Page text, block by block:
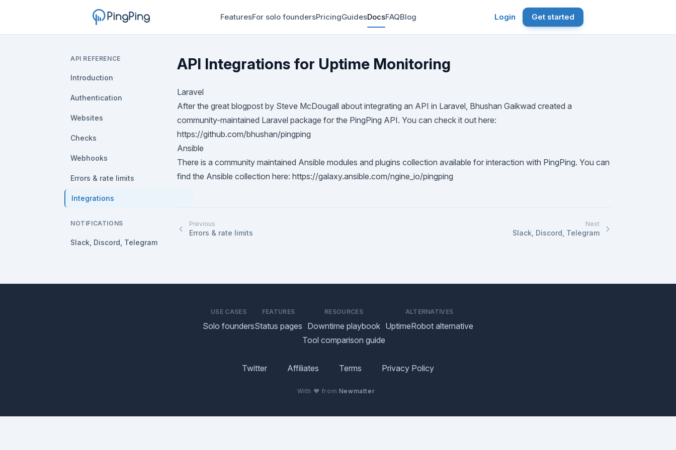
FeaturesFor solo foundersPricingGuidesDocsFAQBlog Login Get started
API REFERENCE
Introduction
Authentication
Websites
Checks
Webhooks
Errors & rate limits
Integrations
NOTIFICATIONS
Slack, Discord, Telegram
API Integrations for Uptime Monitoring
Laravel
After the great blogpost by Steve McDougall about integrating an API in Laravel, Bhushan Gaikwad created a
community-maintained Laravel package for the PingPing API. You can check it out here:
https://github.com/bhushan/pingping
Ansible
There is a community maintained Ansible modules and plugins collection available for interaction with PingPing. You can
find the Ansible collection here: https://galaxy.ansible.com/ngine_io/pingping
Previous
Errors & rate limits
Next
Slack, Discord, Telegram
USE CASES
Solo founders
FEATURES
Status pages
RESOURCES
Downtime playbook
Tool comparison guide
ALTERNATIVES
UptimeRobot alternative
Twitter Affiliates Terms Privacy Policy
With ♥ from Newmatter